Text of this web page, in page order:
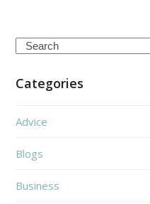
Search
Categories
Advice
Blogs
Business